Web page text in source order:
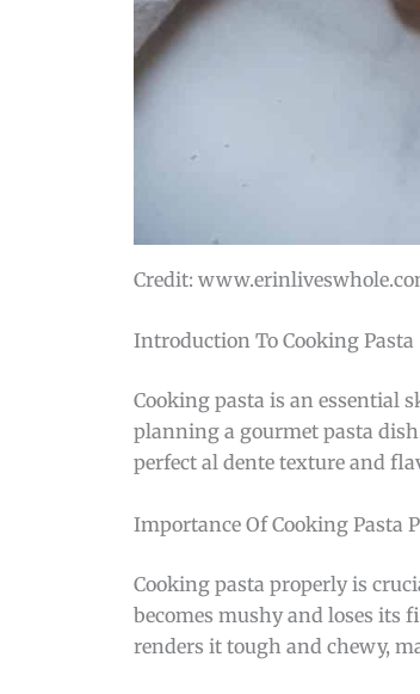
Credit:
Introduction To Cooking Pasta
Cooking pasta is an essential
planning a gourmet pasta
perfect al dente texture and
Importance Of Cooking Pasta
Cooking pasta properly is
becomes mushy and loses its
renders it tough and chewy,